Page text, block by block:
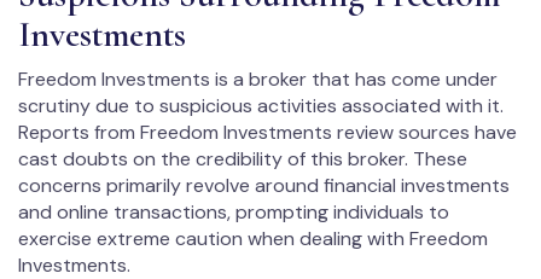
Investments
Freedom Investments is a broker that has come under
scrutiny due to suspicious activities associated with it.
Reports from Freedom Investments review sources have
cast doubts on the credibility of this broker. These
concerns primarily revolve around financial investments
and online transactions, prompting individuals to
exercise extreme caution when dealing with Freedom
Investments.